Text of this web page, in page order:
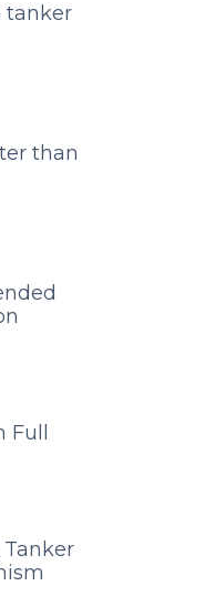
tanker
than
Full
Tanker